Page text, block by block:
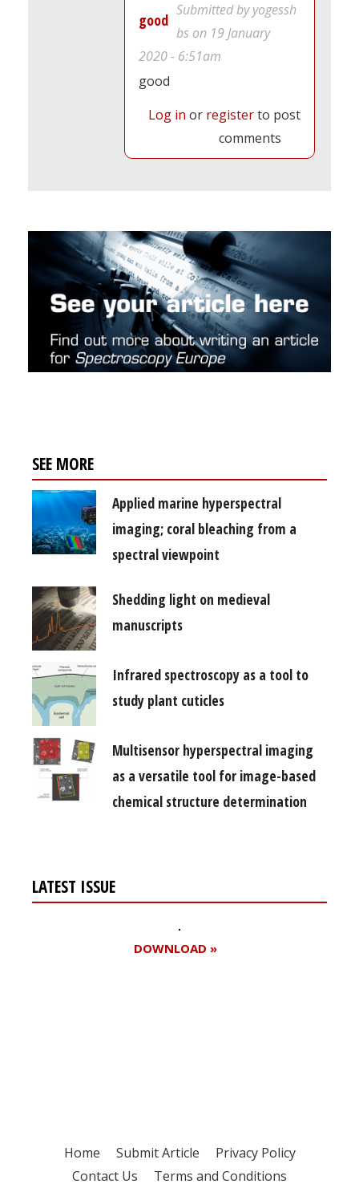
good
Submitted byyogessh
bs on 19 January
2020 - 6:51am
good
Log in or registerto post
comments
SEE MORE
Applied marine hyperspectral
imaging; coral bleaching from a
spectral viewpoint
Shedding light on medieval
manuscripts
Infrared spectroscopy as a tool to
study plant cuticles
Multisensor hyperspectral imaging
as a versatile tool for image-based
chemical structure determination
LATEST ISSUE
DOWNLOAD »
Home Submit Article
Privacy Policy
Contact Us
Terms and Conditions